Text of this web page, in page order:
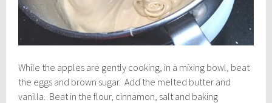
While the apples are gently cooking, in a mixing bowl, beat
the eggs and brown sugar. Add the melted butter and
vanilla. Beat in the flour, cinnamon, salt and baking